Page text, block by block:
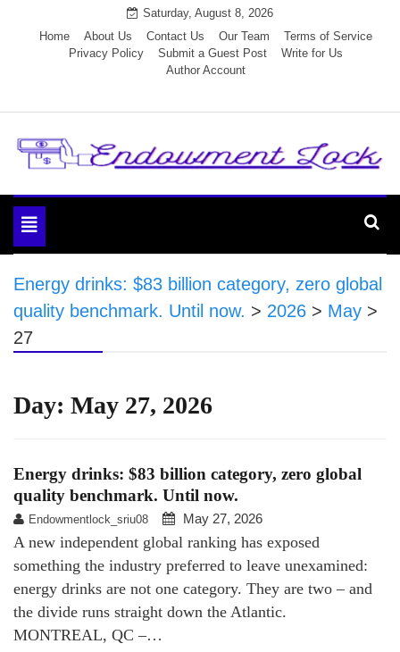
Saturday, August 8, 2026
Home
About Us Contact Us Our Team
Terms of Service
Privacy Policy
Submit a Guest Post
Write for Us
Author Account
Endowment Lock
Toggle
navigation
Energy drinks: $83 billion category, zero global
quality benchmark. Until now. > 2026 > May >
27
Day: May 27, 2026
Energy drinks: $83 billion category, zero global
quality benchmark. Until now.
Endowmentlock_sriu08 May 27, 2026
A new independent global ranking has exposed
something the industry preferred to leave unexamined:
energy drinks are not one category. They are two – and
the divide runs straight down the Atlantic.
MONTREAL, QC –…